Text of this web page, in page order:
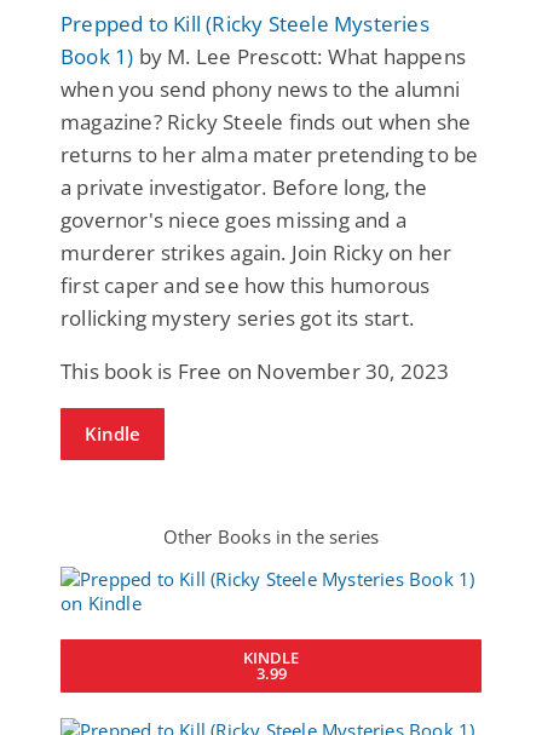
Prepped to Kill (Ricky Steele Mysteries
Book 1) by M. Lee Prescott: What happens
when you send phony news to the alumni
magazine? Ricky Steele finds out when she
returns to her alma mater pretending to be
a private investigator. Before long, the
governor's niece goes missing and a
murderer strikes again. Join Ricky on her
first caper and see how this humorous
rollicking mystery series got its start.
This book is Free on November 30, 2023
Kindle
Other Books in the series
KINDLE
3.99